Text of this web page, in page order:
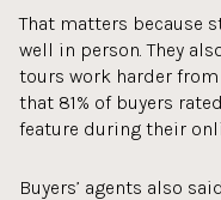
That matters because
well in person. They
tours work harder from
that 81% of buyers
feature during their
Buyers’ agents also